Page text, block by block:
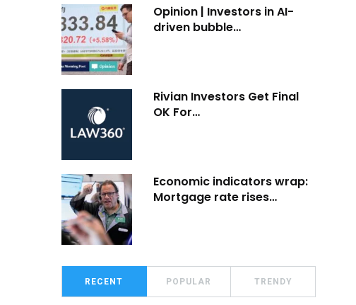
Opinion | Investors in AI-
driven bubble…
Rivian Investors Get Final
OK For…
Economic indicators wrap:
Mortgage rate rises…
RECENT POPULAR TRENDY